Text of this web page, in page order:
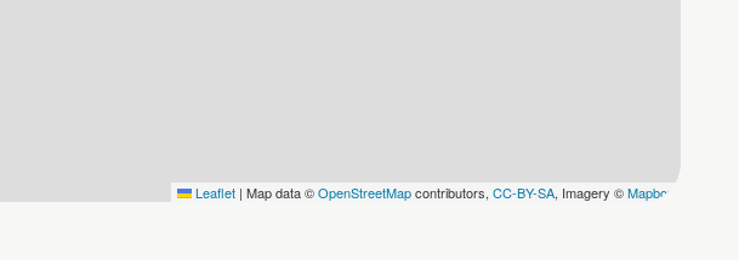
Leaflet | Map data ©OpenStreetMapcontributors, CC-BY-SA, Imagery ©Mapbox